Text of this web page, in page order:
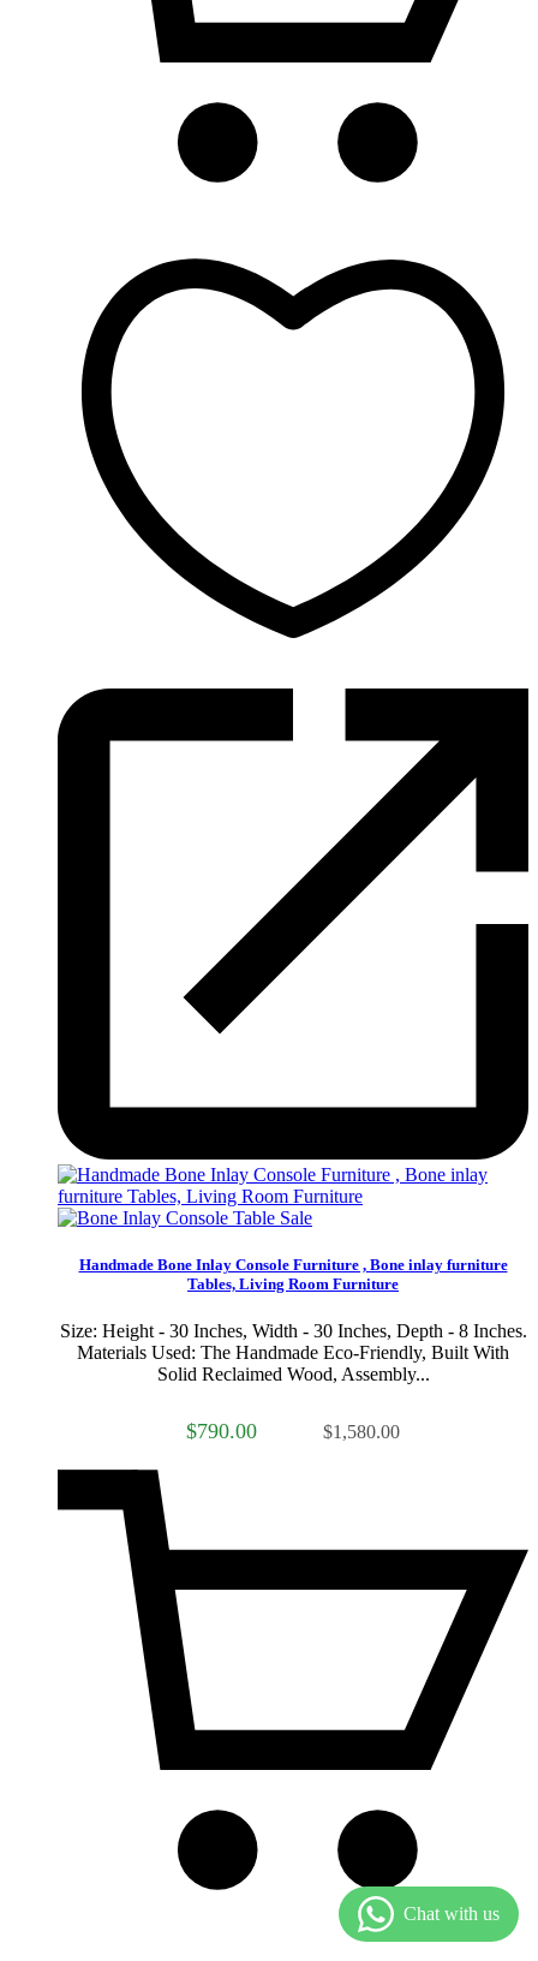
Sale
Handmade Bone Inlay Console Furniture , Bone inlay furniture
Tables, Living Room Furniture
Size: Height - 30 Inches, Width - 30 Inches, Depth - 8 Inches.
Materials Used: The Handmade Eco-Friendly, Built With
Solid Reclaimed Wood, Assembly...
$790.00 $1,580.00